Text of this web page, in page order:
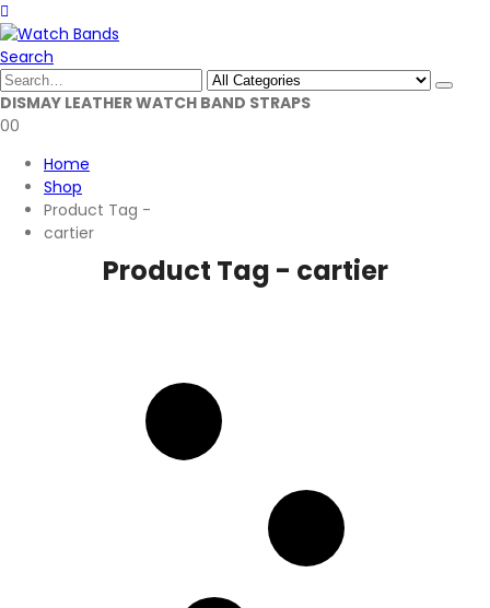
Search
DISMAY LEATHER WATCH BAND STRAPS
00
Home
Shop
Product Tag -
cartier
Product Tag - cartier